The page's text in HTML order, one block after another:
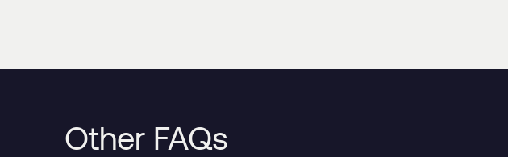
Other FAQs